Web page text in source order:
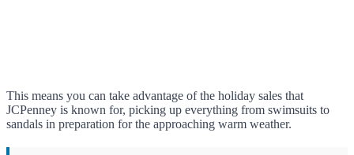
This means you can take advantage of the holiday sales that
JCPenney is known for, picking up everything from swimsuits to
sandals in preparation for the approaching warm weather.